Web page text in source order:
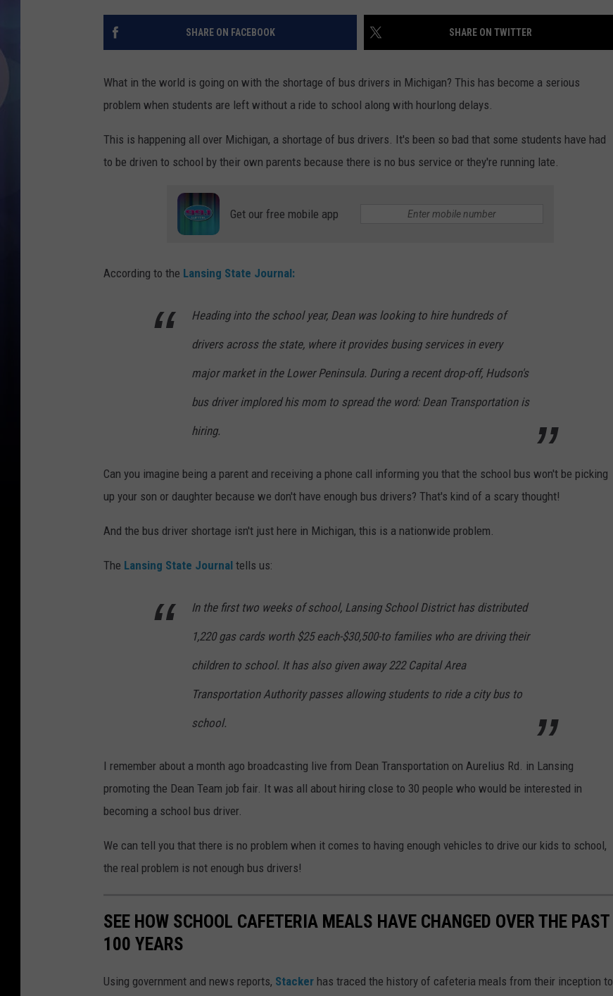
SHARE ON FACEBOOK SHARE ON TWITTER
What in the world is going on with the shortage of bus drivers in Michigan? This has become a serious
problem when students are left without a ride to school along with hourlong delays.
This is happening all over Michigan, a shortage of bus drivers. It's been so bad that some students have had
to be driven to school by their own parents because there is no bus service or they're running late.
Get our free mobile app
According to the Lansing State Journal:
Heading into the school year, Dean was looking to hire hundreds of
drivers across the state, where it provides busing services in every
major market in the Lower Peninsula. During a recent drop-off, Hudson's
bus driver implored his mom to spread the word: Dean Transportation is
hiring.
Can you imagine being a parent and receiving a phone call informing you that the school bus won't be picking
up your son or daughter because we don't have enough bus drivers? That's kind of a scary thought!
And the bus driver shortage isn't just here in Michigan, this is a nationwide problem.
The Lansing State Journal tells us:
In the first two weeks of school, Lansing School District has distributed
1,220 gas cards worth $25 each-$30,500-to families who are driving their
children to school. It has also given away 222 Capital Area
Transportation Authority passes allowing students to ride a city bus to
school.
I remember about a month ago broadcasting live from Dean Transportation on Aurelius Rd. in Lansing
promoting the Dean Team job fair. It was all about hiring close to 30 people who would be interested in
becoming a school bus driver.
We can tell you that there is no problem when it comes to having enough vehicles to drive our kids to school,
the real problem is not enough bus drivers!
SEE HOW SCHOOL CAFETERIA MEALS HAVE CHANGED OVER THE PAST
100 YEARS
Using government and news reports, Stacker has traced the history of cafeteria meals from their inception to